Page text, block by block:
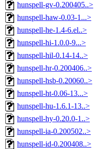
hunspell-gv-0.200405..>
hunspell-haw-0.03-1...>
hunspell-he-1.4-6.el..>
hunspell-hi-1.0.0-9...>
hunspell-hil-0.14-14..>
hunspell-hr-0.200406..>
hunspell-hsb-0.20060..>
hunspell-ht-0.06-13...>
hunspell-hu-1.6.1-13..>
hunspell-hy-0.20.0-1..>
hunspell-ia-0.200502..>
hunspell-id-0.200408..>